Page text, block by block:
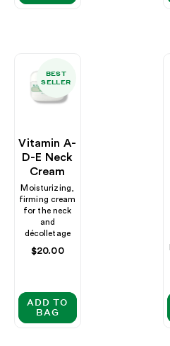
BEST
SELLER
Vitamin A-
D-E Neck
Cream
Moisturizing,
firming cream
for the neck
and
décolletage
Regular
$20.00
ADD TO
BAG